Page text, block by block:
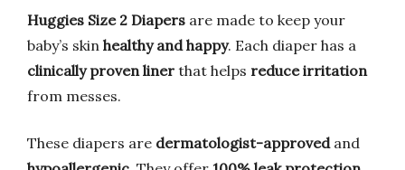
Huggies Size 2 Diapers are made to keep your
baby’s skin healthy and happy. Each diaper has a
clinically proven liner that helps reduce irritation
from messes.
These diapers are dermatologist-approvedand